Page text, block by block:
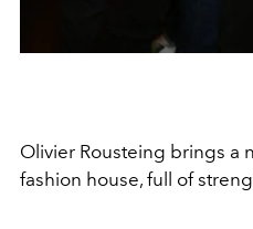
Olivier Rousteing brings a
fashion house, full of